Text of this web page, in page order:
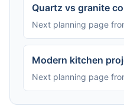
Quartz vs granite
Next planning page
Modern kitchen
Next planning page